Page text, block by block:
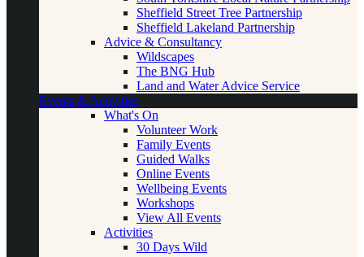
Sheffield Street Tree Partnership
Sheffield Lakeland Partnership
Advice & Consultancy
Wildscapes
The BNG Hub
Land and Water Advice Service
Events & Activities
What's On
Volunteer Work
Family Events
Guided Walks
Online Events
Wellbeing Events
Workshops
View All Events
Activities
30 Days Wild